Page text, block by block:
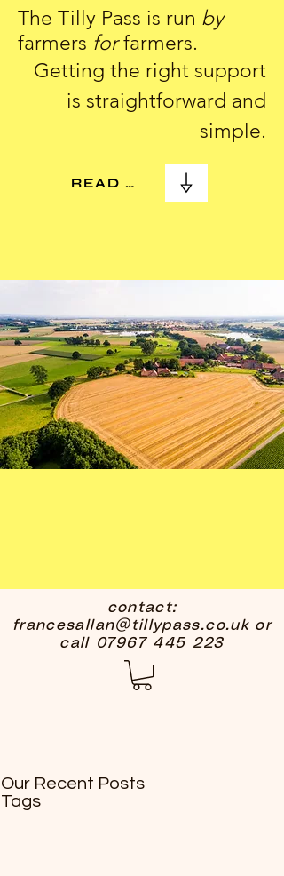
The Tilly Pass is run by
farmers forfarmers.
Getting the right support
is straightforward and
simple.
READ MORE
contact:
francesallan@tillypass.co.ukor
call 07967 445 223
Our Recent Posts
Tags